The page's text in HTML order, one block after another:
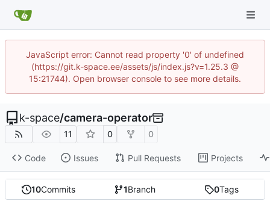
JavaScript error: Cannot read property '0' of undefined
(https://git.k-space.ee/assets/js/index.js?v=1.25.3 @
15:21744). Open browser console to see more details.
k-space/camera-operator
11 0 0
Code Issues Pull Requests Projects
10Commits 1Branch 0Tags